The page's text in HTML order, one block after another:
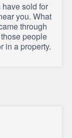
sold for
you. What
through
people
in a property.